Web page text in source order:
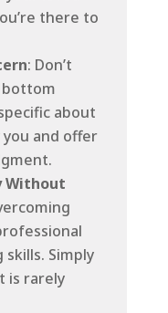
there to
: Don’t
about
and offer
Without
Simply
is rarely